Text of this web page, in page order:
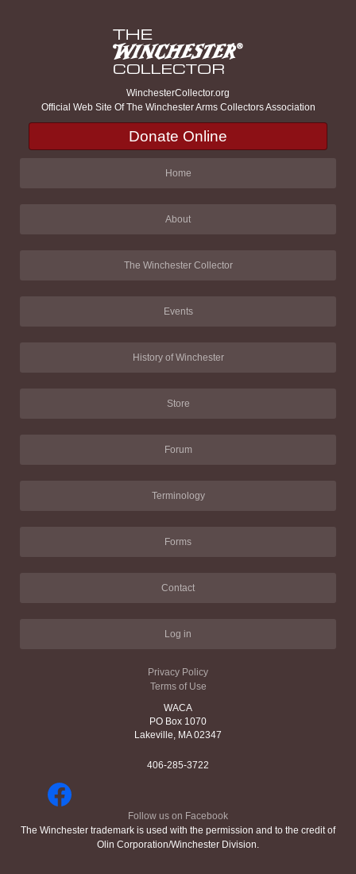
WinchesterCollector.org
Official Web Site Of The Winchester Arms Collectors Association
Donate Online
Home
About
The Winchester Collector
Events
History of Winchester
Store
Forum
Terminology
Forms
Contact
Log in
Privacy Policy
Terms of Use
WACA
PO Box 1070
Lakeville, MA 02347
406-285-3722
Follow us on Facebook
The Winchester trademark is used with the permission and to the credit of
Olin Corporation/Winchester Division.